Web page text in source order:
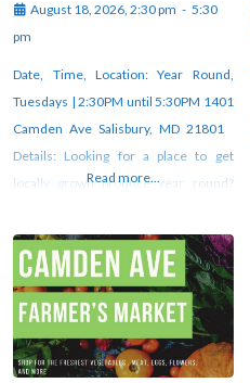
August 18, 2026, 2:30 pm - 5:30
pm
Date, Time, Location: Year Round,
Tuesdays | 2:30PM until 5:30PM 1401
Camden Ave Salisbury, MD 21801
Details: Looking for a place to get
locally grown produce year round?
Farmer’s Market! Fresj veggies, fresh
flowers, fresh free-range duck and
chicken eggs, organic and pasture-
raised meats, fresh milk, butter and
yogurt, Alaskan salmon, seasonal
orchard
Read more...